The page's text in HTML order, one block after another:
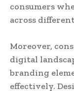
consumers
across
Moreover,
digital
branding
effectively.